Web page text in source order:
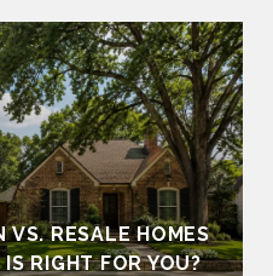
VS. RESALE HOMES
RIGHT FOR YOU?